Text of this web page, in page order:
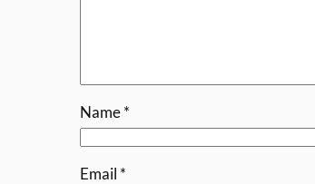
Name*
Email *